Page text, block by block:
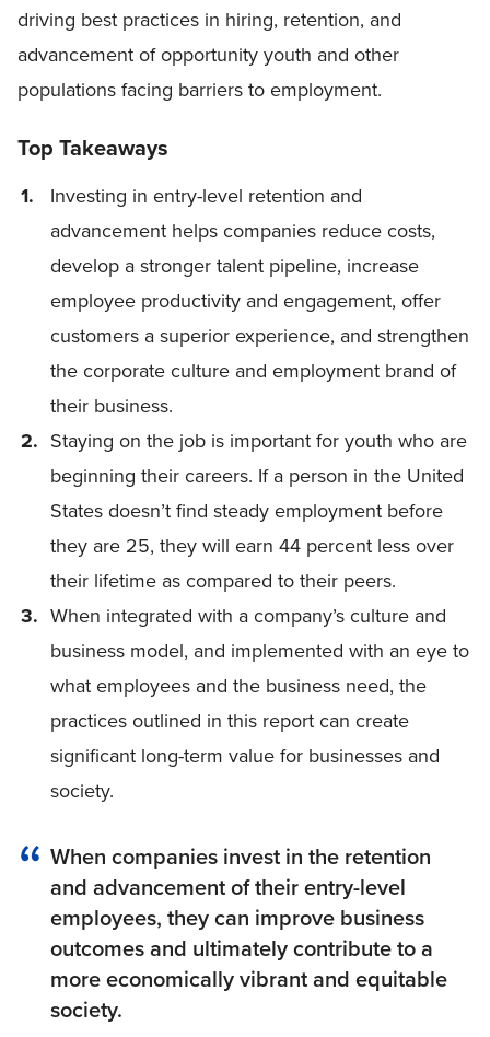
driving best practices in hiring, retention, and
advancement of opportunity youth and other
populations facing barriers to employment.
Top Takeaways
Investing in entry-level retention and
advancement helps companies reduce costs,
develop a stronger talent pipeline, increase
employee productivity and engagement, offer
customers a superior experience, and strengthen
the corporate culture and employment brand of
their business.
Staying on the job is important for youth who are
beginning their careers. If a person in the United
States doesn’t find steady employment before
they are 25, they will earn 44 percent less over
their lifetime as compared to their peers.
When integrated with a company’s culture and
business model, and implemented with an eye to
what employees and the business need, the
practices outlined in this report can create
significant long-term value for businesses and
society.
When companies invest in the retention
and advancement of their entry-level
employees, they can improve business
outcomes and ultimately contribute to a
more economically vibrant and equitable
society.